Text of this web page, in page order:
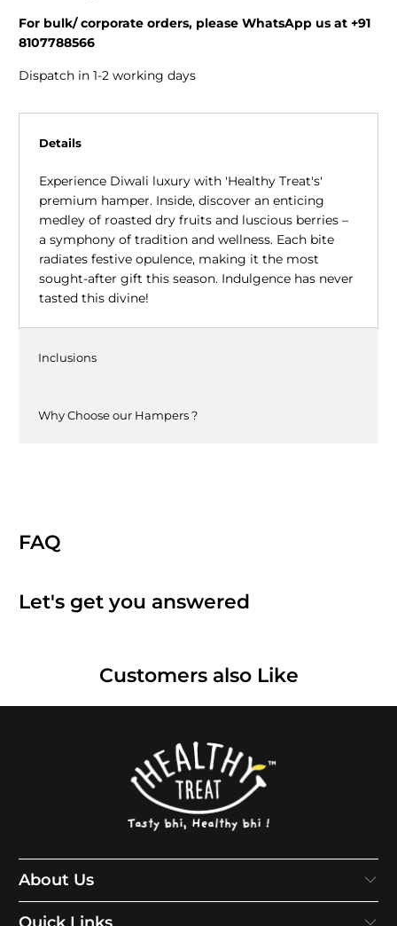
For bulk/ corporate orders, please WhatsApp us at +91
8107788566
Dispatch in 1-2 working days
Details
Experience Diwali luxury with 'Healthy Treat's'
premium hamper. Inside, discover an enticing
medley of roasted dry fruits and luscious berries –
a symphony of tradition and wellness. Each bite
radiates festive opulence, making it the most
sought-after gift this season. Indulgence has never
tasted this divine!
Inclusions
Why Choose our Hampers ?
FAQ
Let's get you answered
Customers also Like
About Us